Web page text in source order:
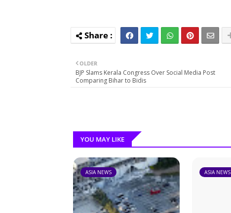
OLDER
BJP Slams Kerala Congress Over Social Media Post
Comparing Bihar to Bidis
YOU MAY LIKE
ASIA NEWS ASIA NEWS